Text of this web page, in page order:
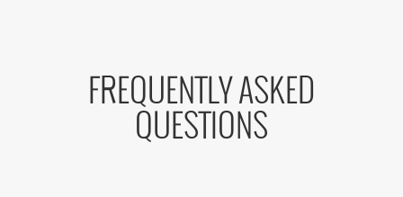
FREQUENTLY ASKED
QUESTIONS